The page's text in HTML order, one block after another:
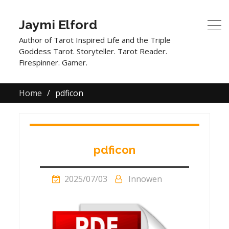
Jaymi Elford
Author of Tarot Inspired Life and the Triple
Goddess Tarot. Storyteller. Tarot Reader.
Firespinner. Gamer.
Home pdficon
pdficon
2025/07/03 Innowen